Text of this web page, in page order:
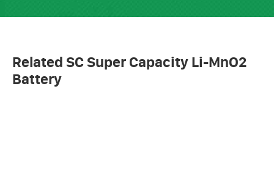
Related SC Super Capacity Li-MnO2
Battery